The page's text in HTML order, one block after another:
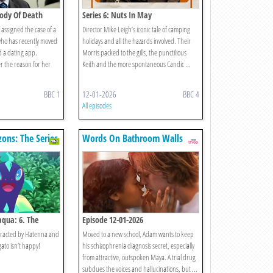
Of Death
the case of a
has recently moved
a dating app.
the reason for her
BBC 1
Series 6: Nuts In May
Director Mike Leigh’s iconic tale of camping
holidays and all the hazards involved. Their
Morris packed to the gills, the punctilious
Keith and the more spontaneous Candic ...
12-01-2026 BBC 4
All episodes
The Series
6. The
by Hatenna and
isn’t happy!
Words On Bathroom Walls
Episode 12-01-2026
Moved to a new school, Adam wants to keep
his schizophrenia diagnosis secret, especially
from attractive, outspoken Maya. A trial drug
subdues the voices and hallucinations, but ...